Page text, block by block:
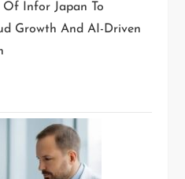
Of Infor Japan To
Growth And AI-Driven